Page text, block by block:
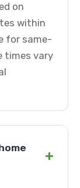
on
within
for same-
times vary
+